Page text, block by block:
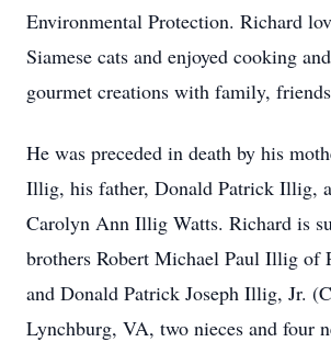
Environmental Protection. Richard
Siamese cats and enjoyed cooking
gourmet creations with family,
He was preceded in death by his
Illig, his father, Donald Patrick Illig,
Carolyn Ann Illig Watts. Richard is
brothers Robert Michael Paul Illig of
and Donald Patrick Joseph Illig, Jr.
Lynchburg, VA, two nieces and four